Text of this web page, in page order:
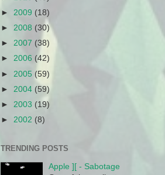
► 2009 (18)
► 2008 (30)
► 2007 (38)
► 2006 (42)
► 2005 (59)
► 2004 (59)
► 2003 (19)
► 2002 (8)
TRENDING POSTS
Apple ][ - Sabotage